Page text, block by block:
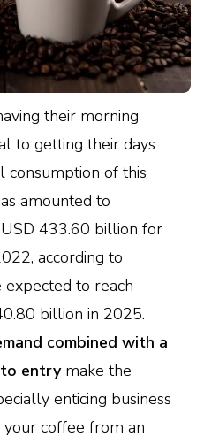
their morning
to getting their days
consumption of this
amounted to
433.60 billion for
according to
to reach
billion in 2025.
combined with a
entrymake the
enticing business
coffee from an